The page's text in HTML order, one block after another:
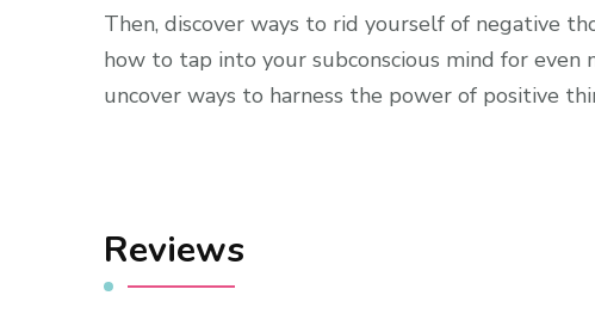
Then, discover ways to rid yourself of negative
how to tap into your subconscious mind for
uncover ways to harness the power of positive
Reviews